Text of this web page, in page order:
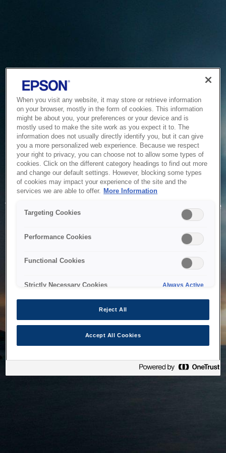
Service Unavailable
The system is temporarily unable to service your request due
to maintenance or technical reasons. We are working on
When you visit any website, it may store or retrieve information
on your browser, mostly in the form of cookies. This information
might be about you, your preferences or your device and is
mostly used to make the site work as you expect it to. The
information does not usually directly identify you, but it can give
you a more personalized web experience. Because we respect
your right to privacy, you can choose not to allow some types of
cookies. Click on the different category headings to find out more
and change our default settings. However, blocking some types
of cookies may impact your experience of the site and the
services we are able to offer. More Information
Targeting Cookies
Performance Cookies
Functional Cookies
Strictly Necessary Cookies Always Active
Reject All
Accept All Cookies